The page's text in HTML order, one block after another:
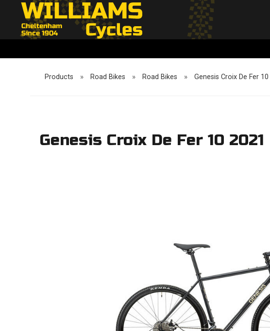
Products » Road Bikes » Road Bikes » Genesis Croix De Fer 10
Genesis Croix De Fer 10 2021